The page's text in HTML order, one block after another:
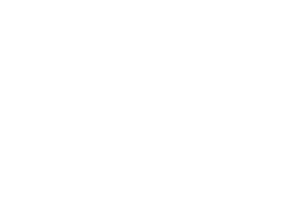
at odds, as new abuse allegations come forward